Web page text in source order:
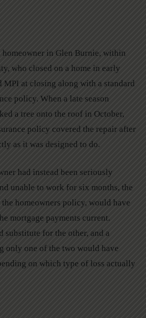
in Glen Burnie, within
who closed on a home in early
MPI at closing along with a standard
policy. When a late season
a tree onto the roof in October,
policy covered the repair after
as it was designed to do.
had instead been seriously
unable to work for six months, the
homeowners policy, would have
mortgage payments current.
substitute for the other, and a
only one of the two would have
on which type of loss actually